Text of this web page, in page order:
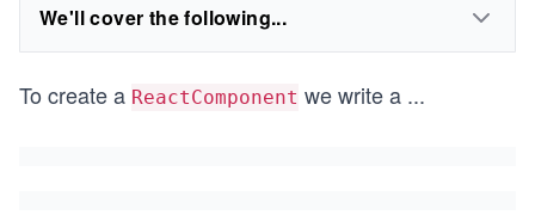
We'll cover the following...
To create a ReactComponent we write a ...